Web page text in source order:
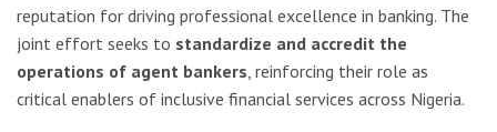
reputation for driving professional excellence in banking. The
joint effort seeks to standardize and accredit the
operations of agent bankers , reinforcing their role as
critical enablers of inclusive financial services across Nigeria.